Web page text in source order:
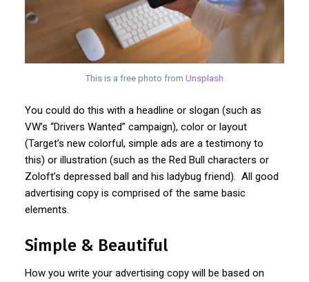
This is a free photo from Unsplash
You could do this with a headline or slogan (such as
VW’s “Drivers Wanted” campaign), color or layout
(Target’s new colorful, simple ads are a testimony to
this) or illustration (such as the Red Bull characters or
Zoloft’s depressed ball and his ladybug friend). All good
advertising copy is comprised of the same basic
elements.
Simple & Beautiful
How you write your advertising copy will be based on